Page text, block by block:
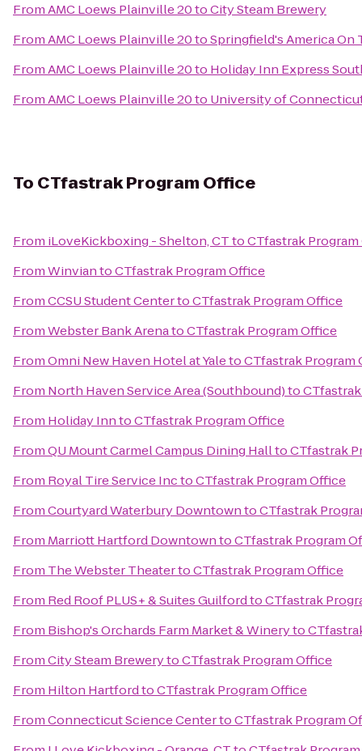
FromAMC Loews Plainville 20toCity Steam Brewery
FromAMC Loews Plainville 20toSpringfield's America On
FromAMC Loews Plainville 20to Holiday Inn Express
FromAMC Loews Plainville 20to University of
To CTfastrak Program Office
From iLoveKickboxing - Shelton, CTtoCTfastrak
FromWinviantoCTfastrak Program Office
FromCCSU Student CentertoCTfastrak Program Office
FromWebster Bank ArenatoCTfastrak Program Office
FromOmni New Haven Hotel at YaletoCTfastrak Program
From North Haven Service Area (Southbound)to
From Holiday InntoCTfastrak Program Office
FromQU Mount Carmel Campus Dining HalltoCTfastrak
From Royal Tire Service InctoCTfastrak Program Office
FromCourtyard Waterbury DowntowntoCTfastrak
From Marriott Hartford DowntowntoCTfastrak Program
From The Webster TheatertoCTfastrak Program Office
From Red Roof PLUS+ & Suites GuilfordtoCTfastrak
From Bishop's Orchards Farm Market & Wineryto
FromCity Steam BrewerytoCTfastrak Program Office
From Hilton HartfordtoCTfastrak Program Office
FromConnecticut Science CentertoCTfastrak Program